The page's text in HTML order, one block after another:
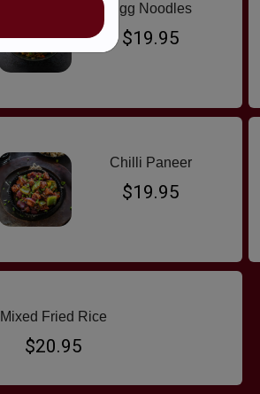
Egg Noodles
$19.95
Chilli Paneer
$19.95
Mixed Fried Rice
$20.95